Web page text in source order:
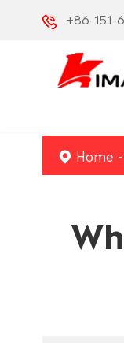
+86-151-
Home